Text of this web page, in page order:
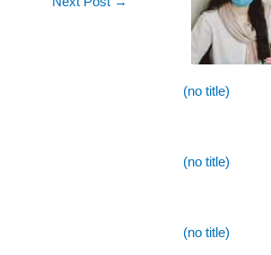
(no title)
(no title)
(no title)